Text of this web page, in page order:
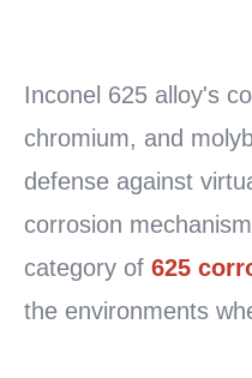
Inconel 625 alloy's
chromium, and
defense against
corrosion
category of 625
the environments